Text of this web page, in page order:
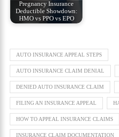
Pregnancy Insurance
Deductible Showdown:
HMO vs PPO vs EPO
AUTO INSURANCE APPEAL STEPS
AUTO INSURANCE CLAIM DENIAL
DENIED AUTO INSURANCE CLAIM
FILING AN INSURANCE APPEAL
HOW TO APPEAL INSURANCE CLAIMS
INSURANCE CLAIM DOCUMENTATION